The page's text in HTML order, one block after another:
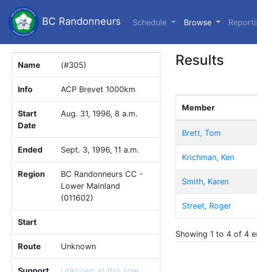
BC Randonneurs Schedule Browse (current)
Name (#305)
Info ACP Brevet 1000km
Start
Date
Aug. 31, 1996, 8 a.m.
Ended Sept. 3, 1996, 11 a.m.
Region
BC Randonneurs CC -
Lower Mainland
(011602)
Start
Route Unknown
Results
Member
Brett, Tom
Krichman, Ken
Smith, Karen
Street, Roger
Showing 1 to 4 of 4